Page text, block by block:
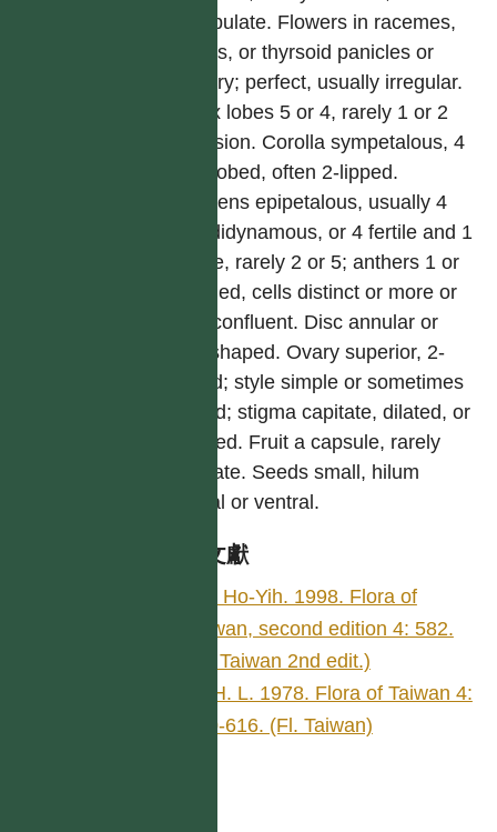
exstipulate. Flowers in racemes,
spikes, or thyrsoid panicles or
solitary; perfect, usually irregular.
Calyx lobes 5 or 4, rarely 1 or 2
by fusion. Corolla sympetalous, 4
or 5-lobed, often 2-lipped.
Stamens epipetalous, usually 4
and didynamous, or 4 fertile and 1
sterile, rarely 2 or 5; anthers 1 or
2-celled, cells distinct or more or
less confluent. Disc annular or
cup-shaped. Ovary superior, 2-
celled; style simple or sometimes
forked; stigma capitate, dilated, or
2-lobed. Fruit a capsule, rarely
baccate. Seeds small, hilum
lateral or ventral.
參考文獻
Liu, Ho-Yih. 1998. Flora of
Taiwan, second edition 4: 582.
(Fl. Taiwan 2nd edit.)
Li, H. L. 1978. Flora of Taiwan 4:
550-616. (Fl. Taiwan)